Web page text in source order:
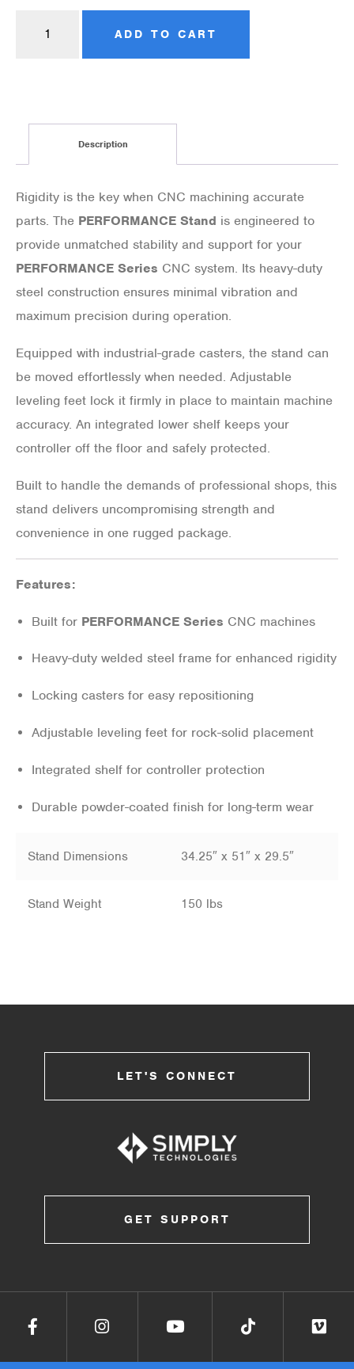
ADD TO CART
Description
Rigidity is the key when CNC machining accurate
parts. The PERFORMANCE Stand is engineered to
provide unmatched stability and support for your
PERFORMANCE Series CNC system. Its heavy-duty
steel construction ensures minimal vibration and
maximum precision during operation.
Equipped with industrial-grade casters, the stand can
be moved effortlessly when needed. Adjustable
leveling feet lock it firmly in place to maintain machine
accuracy. An integrated lower shelf keeps your
controller off the floor and safely protected.
Built to handle the demands of professional shops, this
stand delivers uncompromising strength and
convenience in one rugged package.
Features:
Built for PERFORMANCE Series CNC machines
Heavy-duty welded steel frame for enhanced rigidity
Locking casters for easy repositioning
Adjustable leveling feet for rock-solid placement
Integrated shelf for controller protection
Durable powder-coated finish for long-term wear
Stand Dimensions 34.25″ x 51″ x 29.5″
Stand Weight 150 lbs
LET'S CONNECT
GET SUPPORT